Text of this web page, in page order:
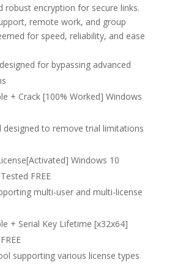
robust encryption for secure links.
remote work, and group
for speed, reliability, and ease
for bypassing advanced
+ Crack [100% Worked] Windows
designed to remove trial limitations
Windows 10
FREE
multi-user and multi-license
+ Serial Key Lifetime [x32x64]
supporting various license types